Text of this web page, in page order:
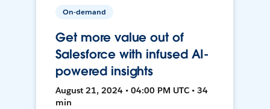
On-demand
Get more value out of
Salesforce with infused AI-
powered insights
August 21, 2024 • 04:00 PM UTC • 34
min